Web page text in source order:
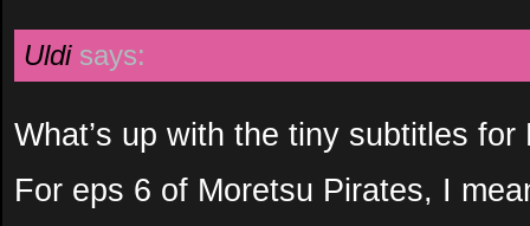
Uldi says:
What’s up with the tiny subtitles
For eps 6 of Moretsu Pirates, I